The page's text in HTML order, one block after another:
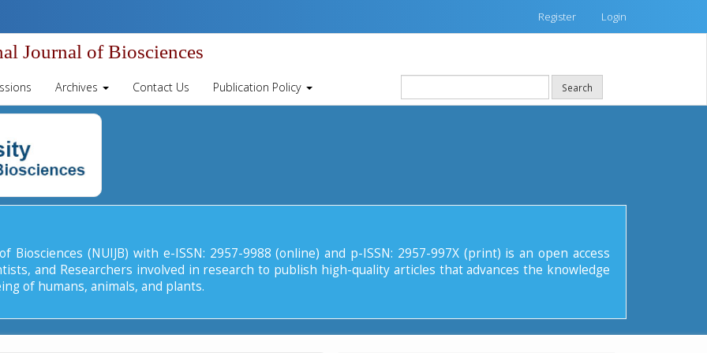
Register Login
Journal of Biosciences
Archives Contact Us Publication Policy Search
(NUIJB) with e-ISSN: 2957-9988 (online) and p-ISSN: 2957-997X (print) is an open access
and Researchers involved in research to publish high-quality articles that advances the knowledge
of humans, animals, and plants.